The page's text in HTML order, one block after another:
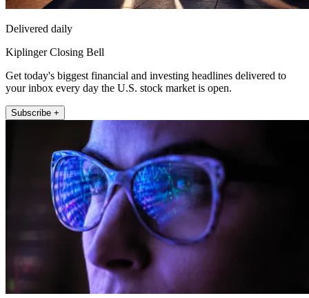
Delivered daily
Kiplinger Closing Bell
Get today's biggest financial and investing headlines delivered to
your inbox every day the U.S. stock market is open.
Subscribe +